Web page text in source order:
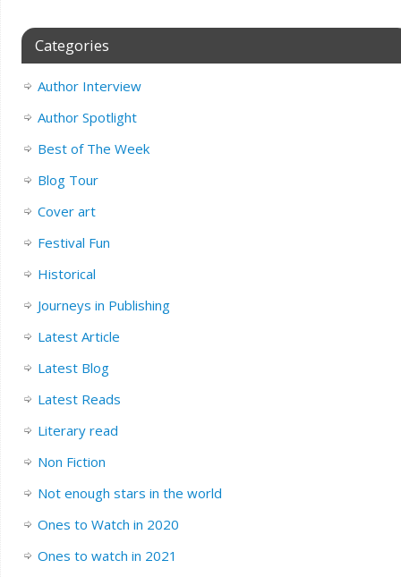
Categories
Author Interview
Author Spotlight
Best of The Week
Blog Tour
Cover art
Festival Fun
Historical
Journeys in Publishing
Latest Article
Latest Blog
Latest Reads
Literary read
Non Fiction
Not enough stars in the world
Ones to Watch in 2020
Ones to watch in 2021